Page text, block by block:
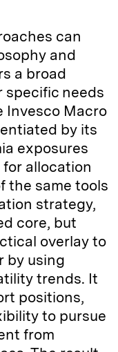
can
and
a broad
specific needs
Invesco Macro
by its
exposures
allocation
the same tools
strategy,
core, but
overlay to
by using
trends. It
positions,
to pursue
from